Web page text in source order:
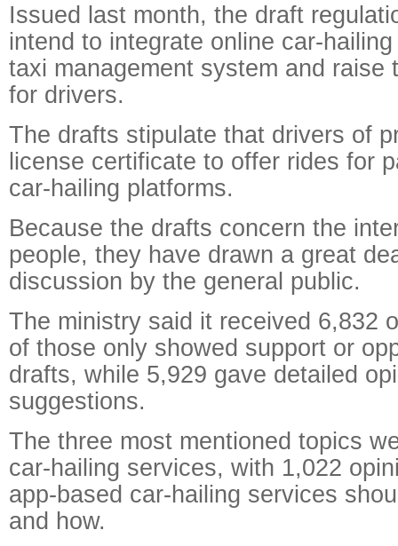
Issued last month, the draft
intend to integrate online car-
taxi management system and raise
for drivers.
The drafts stipulate that drivers of
license certificate to offer rides for
car-hailing platforms.
Because the drafts concern the
people, they have drawn a great
discussion by the general public.
The ministry said it received 6,832
of those only showed support or
drafts, while 5,929 gave detailed
suggestions.
The three most mentioned topics
car-hailing services, with 1,022
app-based car-hailing services
and how.